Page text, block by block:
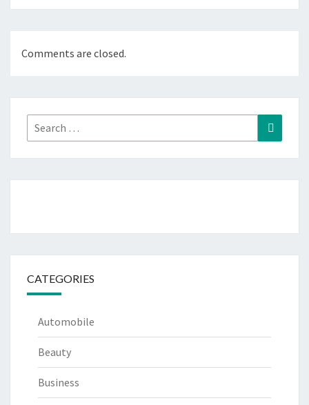
Comments are closed.
Search
for:
Search
CATEGORIES
Automobile
Beauty
Business